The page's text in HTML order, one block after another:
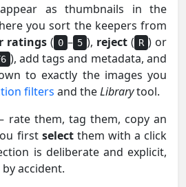
as thumbnails in the
you sort the keepers from
ratings ( 0 – 5 ), reject ( R ) or
), add tags and metadata, and
to exactly the images you
filters and theLibrarytool.
rate them, tag them, copy an
first selectthem with a click
is deliberate and explicit,
accident.